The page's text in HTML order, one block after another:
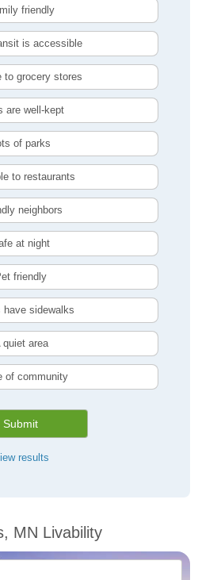
friendly
is accessible
to grocery stores
are well-kept
of parks
to restaurants
neighbors
at night
friendly
have sidewalks
quiet area
of community
Submit
results
MN Livability